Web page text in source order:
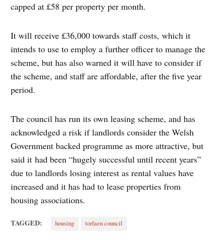
capped at £58 per property per month.
It will receive £36,000 towards staff costs, which it
intends to use to employ a further officer to manage the
scheme, but has also warned it will have to consider if
the scheme, and staff are affordable, after the five year
period.
The council has run its own leasing scheme, and has
acknowledged a risk if landlords consider the Welsh
Government backed programme as more attractive, but
said it had been “hugely successful until recent years”
due to landlords losing interest as rental values have
increased and it has had to lease properties from
housing associations.
TAGGED: housing torfaen council